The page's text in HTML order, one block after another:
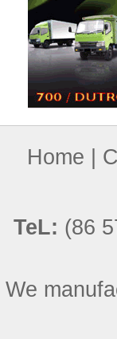
Home
TeL: (86
We